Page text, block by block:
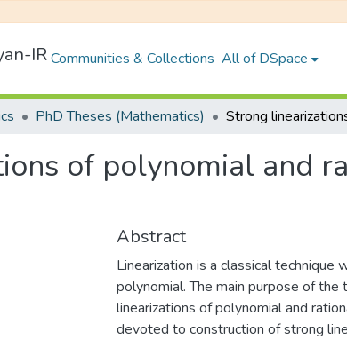
IRCommunities & Collections All of DSpace
PhD Theses (Mathematics)
of polynomial and
Abstract
Linearization is a classical
polynomial. The main purpose of
linearizations of polynomial and
devoted to construction of strong